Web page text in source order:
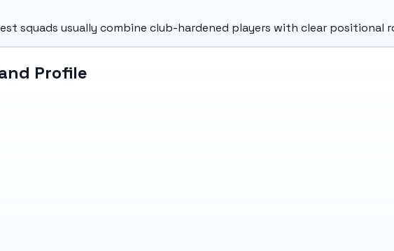
squads usually combine club-hardened players with clear positional
Profile